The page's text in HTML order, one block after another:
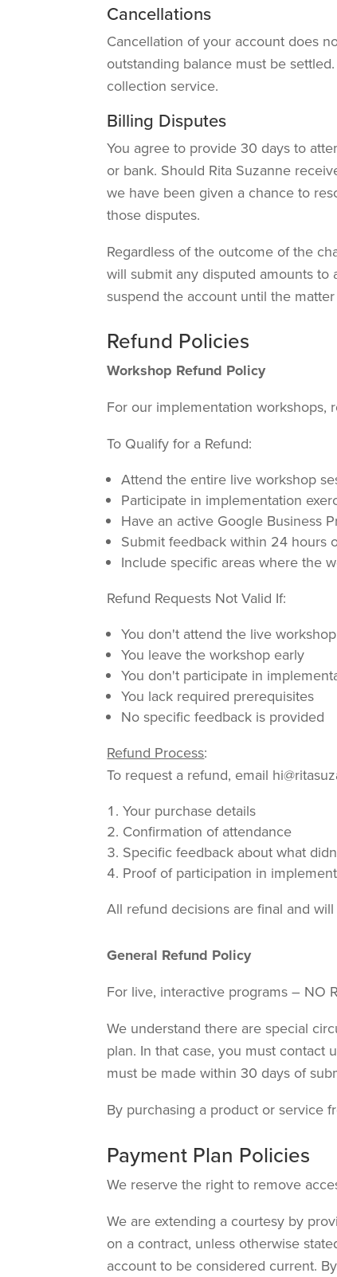
Cancellations
Cancellation of your account does
outstanding balance must be
collection service.
Billing Disputes
You agree to provide 30 days to
or bank. Should Rita Suzanne
we have been given a chance to
those disputes.
Regardless of the outcome of the
will submit any disputed amounts
suspend the account until the
Refund Policies
Workshop Refund Policy
For our implementation workshops,
To Qualify for a Refund:
Attend the entire live workshop
Participate in implementation
Have an active Google Business
Submit feedback within 24 hours
Include specific areas where the
Refund Requests Not Valid If:
You don't attend the live workshop
You leave the workshop early
You don't participate in
You lack required prerequisites
No specific feedback is provided
Refund Process:
To request a refund, email
Your purchase details
Confirmation of attendance
Specific feedback about what
Proof of participation in
All refund decisions are final and
General Refund Policy
For live, interactive programs – NO
We understand there are special
plan. In that case, you must contact
must be made within 30 days of
By purchasing a product or service
Payment Plan Policies
We reserve the right to remove
We are extending a courtesy by
on a contract, unless otherwise
account to be considered current.